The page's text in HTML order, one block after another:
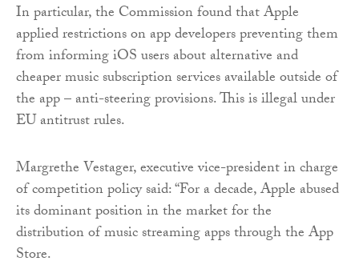
In particular, the Commission found that Apple
applied restrictions on app developers preventing them
from informing iOS users about alternative and
cheaper music subscription services available outside of
the app – anti-steering provisions. This is illegal under
EU antitrust rules.
Margrethe Vestager, executive vice-president in charge
of competition policy said: “For a decade, Apple abused
its dominant position in the market for the
distribution of music streaming apps through the App
Store.